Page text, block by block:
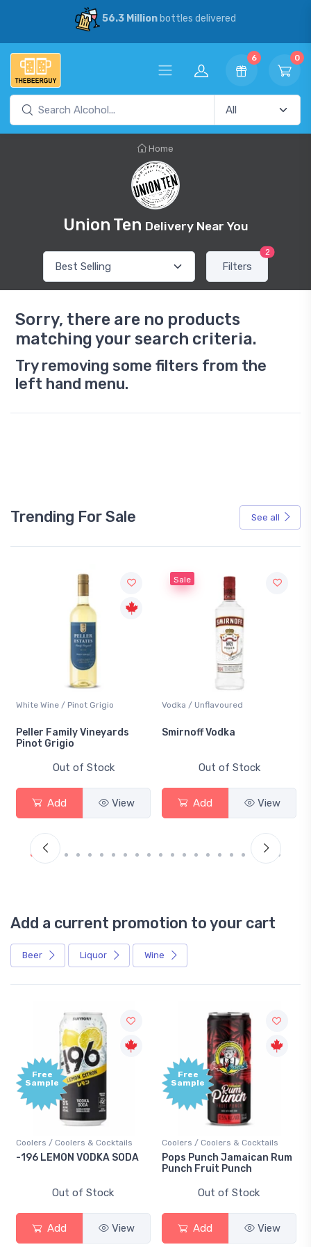
56.3 Millionbottles delivered
6 0
Home
Union Ten Delivery Near You
Filters
2
Sorry, there are no products
matching your search criteria.
Try removing some filters from the
left hand menu.
Trending For Sale See all
White Wine / Pinot Grigio
Peller Family Vineyards
Pinot Grigio
Out of Stock
Add View
Sale
Vodka / Unflavoured
Smirnoff Vodka
Out of Stock
Add View
Add a current promotion to your cart
Beer Liquor Wine
Free
Sample
Coolers / Coolers & Cocktails
-196 LEMON VODKA SODA
Out of Stock
Add View
Free
Sample
Coolers / Coolers & Cocktails
Pops Punch Jamaican Rum
Punch Fruit Punch
Out of Stock
Add View